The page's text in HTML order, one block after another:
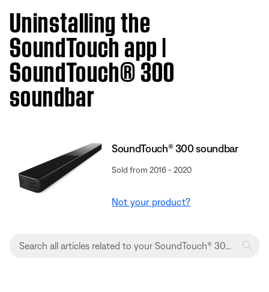
Uninstalling the
SoundTouch app |
SoundTouch® 300
soundbar
SoundTouch® 300 soundbar
Sold from 2016 - 2020
Not your product?